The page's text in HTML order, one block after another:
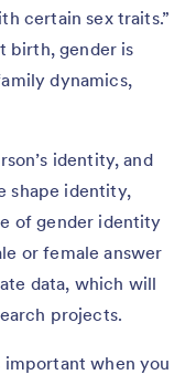
certain sex traits.”
birth, gender is
dynamics,
identity, and
shape identity,
of gender identity
or female answer
data, which will
projects.
important when you